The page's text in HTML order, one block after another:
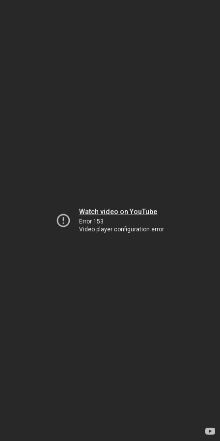
Watch video on YouTube
Error 153
Video player configuration error